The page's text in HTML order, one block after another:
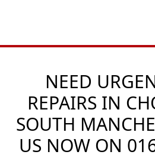
NEED
REPAIRS IN
SOUTH
US NOW ON